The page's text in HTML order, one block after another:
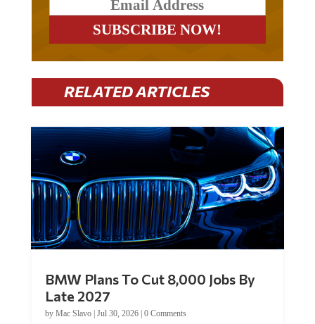
RELATED ARTICLES
BMW Plans To Cut 8,000 Jobs By
Late 2027
by Mac Slavo| Jul 30, 2026| 0 Comments